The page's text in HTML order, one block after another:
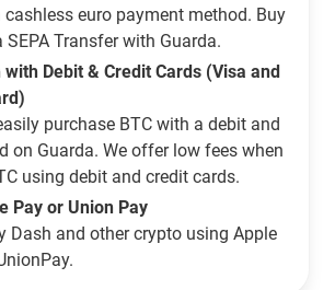
cashless euro payment method. Buy
SEPA Transfer with Guarda.
with Debit & Credit Cards (Visa and
purchase BTC with a debit and
on Guarda. We offer low fees when
using debit and credit cards.
Pay or Union Pay
Dash and other crypto using Apple